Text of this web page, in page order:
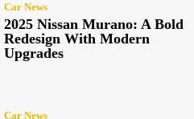
Car News
2025 Nissan Murano: A Bold
Redesign With Modern
Upgrades
Car News